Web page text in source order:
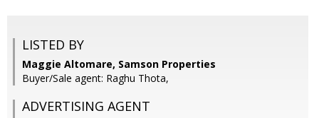
LISTED BY
Maggie Altomare, Samson Properties
Buyer/Sale agent: Raghu Thota,
ADVERTISING AGENT